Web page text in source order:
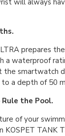
will always
prepares
a waterproof
the smartwatch
a depth of 50
the Pool.
of your
KOSPET TANK